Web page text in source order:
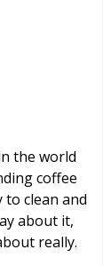
the world
coffee
to clean and
about it,
really.